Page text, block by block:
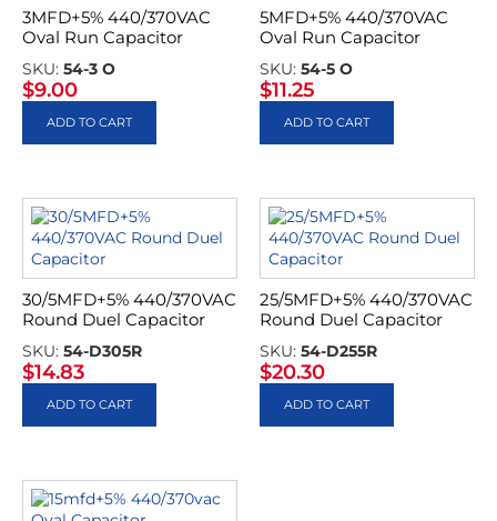
3MFD+5% 440/370VAC
Oval Run Capacitor
SKU: 54-3 O
$9.00
ADD TO CART
5MFD+5% 440/370VAC
Oval Run Capacitor
SKU: 54-5 O
$11.25
ADD TO CART
30/5MFD+5% 440/370VAC
Round Duel Capacitor
SKU: 54-D305R
$14.83
ADD TO CART
25/5MFD+5% 440/370VAC
Round Duel Capacitor
SKU: 54-D255R
$20.30
ADD TO CART